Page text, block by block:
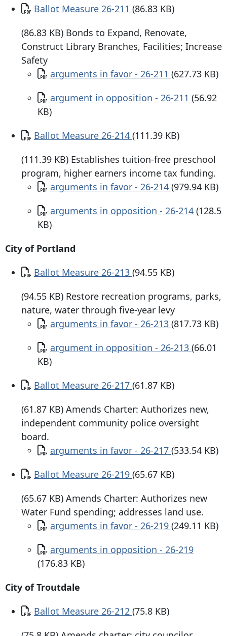
Document
Ballot Measure 26-211 (86.83 KB)
(86.83 KB) Bonds to Expand, Renovate,
Construct Library Branches, Facilities; Increase
Safety
Document
arguments in favor - 26-211 (627.73 KB)
Document
argument in opposition - 26-211 (56.92
KB)
Document
Ballot Measure 26-214 (111.39 KB)
(111.39 KB) Establishes tuition-free preschool
program, higher earners income tax funding.
Document
arguments in favor - 26-214 (979.94 KB)
Document
arguments in opposition - 26-214 (128.5
KB)
City of Portland
Document
Ballot Measure 26-213 (94.55 KB)
(94.55 KB) Restore recreation programs, parks,
nature, water through five-year levy
Document
arguments in favor - 26-213 (817.73 KB)
Document
argument in opposition - 26-213 (66.01
KB)
Document
Ballot Measure 26-217 (61.87 KB)
(61.87 KB) Amends Charter: Authorizes new,
independent community police oversight
board.
Document
arguments in favor - 26-217 (533.54 KB)
Document
Ballot Measure 26-219 (65.67 KB)
(65.67 KB) Amends Charter: Authorizes new
Water Fund spending; addresses land use.
Document
arguments in favor - 26-219 (249.11 KB)
Document
arguments in opposition - 26-219
(176.83 KB)
City of Troutdale
Document
Ballot Measure 26-212 (75.8 KB)